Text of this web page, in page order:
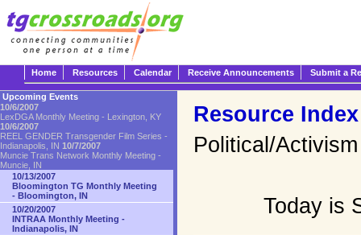
Home Resources Calendar Receive Announcements Submit a
Resource Index
Political/Activism
Today is
Upcoming Events
10/6/2007
LexDGA Monthly Meeting - Lexington, KY
10/6/2007
REEL GENDER Transgender Film Series -
Indianapolis, IN 10/7/2007
Muncie Trans Network Monthly Meeting -
Muncie, IN
10/13/2007
Bloomington TG Monthly Meeting
- Bloomington, IN
10/20/2007
INTRAA Monthly Meeting -
Indianapolis, IN